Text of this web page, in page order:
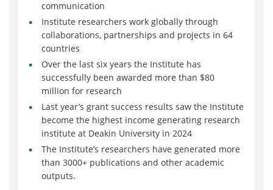
communication
Institute researchers work globally through
collaborations, partnerships and projects in 64
countries
Over the last six years the Institute has
successfully been awarded more than $80
million for research
Last year’s grant success results saw the Institute
become the highest income generating research
institute at Deakin University in 2024
The Institute’s researchers have generated more
than 3000+ publications and other academic
outputs.